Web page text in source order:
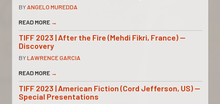
BYANGELO MUREDDA
READ MORE →
TIFF 2023 | After the Fire (Mehdi Fikri, France) —
Discovery
BYLAWRENCE GARCIA
READ MORE →
TIFF 2023 | American Fiction (Cord Jefferson, US) —
Special Presentations